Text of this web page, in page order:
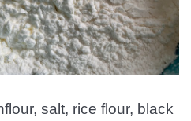
salt, rice flour, black